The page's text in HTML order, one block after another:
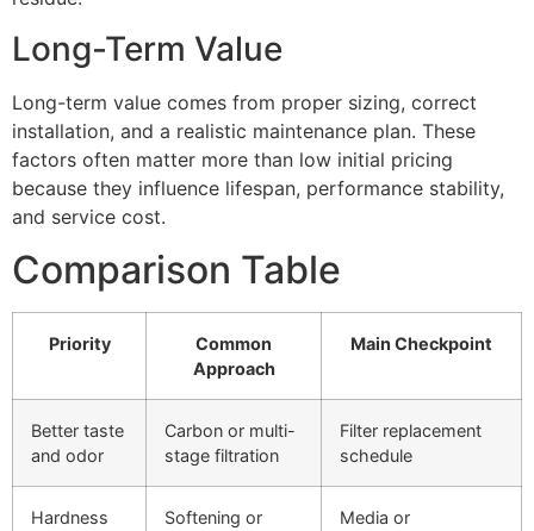
Long-Term Value
Long-term value comes from proper sizing, correct
installation, and a realistic maintenance plan. These
factors often matter more than low initial pricing
because they influence lifespan, performance stability,
and service cost.
Comparison Table
Priority
Common
Approach
Main Checkpoint
Better taste
and odor
Carbon or multi-
stage filtration
Filter replacement
schedule
Hardness
Softening or
Media or